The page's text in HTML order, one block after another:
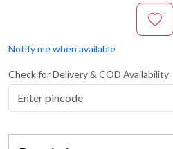
Notify me when available
Check for Delivery & COD Availability